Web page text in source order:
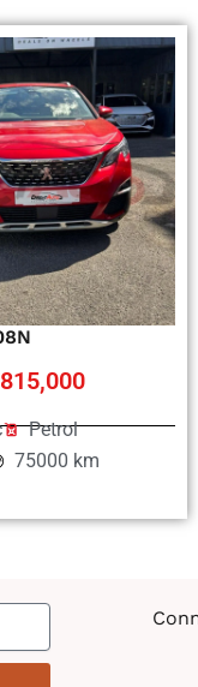
Petrol
75000 km